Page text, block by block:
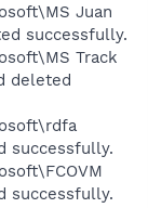
Juan
successfully.
Track
deleted
successfully.
successfully.